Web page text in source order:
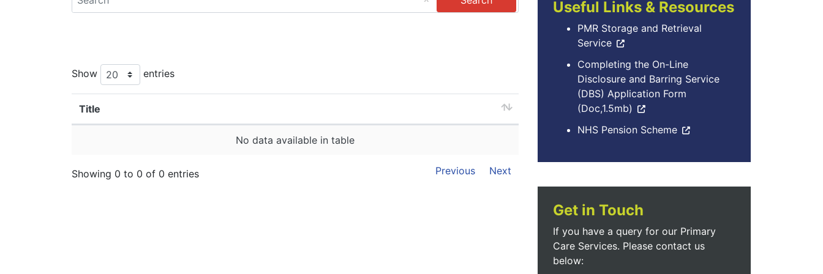
Show entries
Title
No data available in table
Showing 0 to 0 of 0 entries Previous Next
Useful Links & Resources
PMR Storage and Retrieval
Service
Completing the On-Line
Disclosure and Barring Service
(DBS) Application Form
(Doc,1.5mb)
NHS Pension Scheme
Get in Touch
If you have a query for our Primary
Care Services. Please contact us
below: